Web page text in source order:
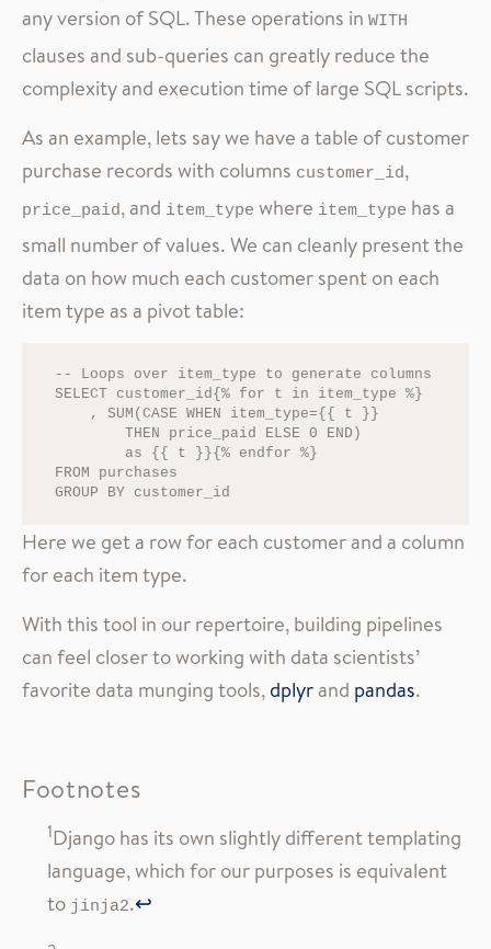
any version of SQL. These operations in WITH
clauses and sub-queries can greatly reduce the
complexity and execution time of large SQL scripts.
As an example, lets say we have a table of customer
purchase records with columns customer_id,
price_paid, and item_type where item_type has a
small number of values. We can cleanly present the
data on how much each customer spent on each
item type as a pivot table:
-- Loops over item_type to generate columns
SELECT customer_id{% for t in item_type %}
    , SUM(CASE WHEN item_type={{ t }}
        THEN price_paid ELSE 0 END)
        as {{ t }}{% endfor %}
FROM purchases
Here we get a row for each customer and a column
for each item type.
With this tool in our repertoire, building pipelines
can feel closer to working with data scientists’
favorite data munging tools,dplyrand pandas.
Footnotes
1Django has its own slightly different templating
language, which for our purposes is equivalent
to jinja2.↩